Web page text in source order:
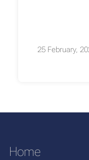
25 February,
Home